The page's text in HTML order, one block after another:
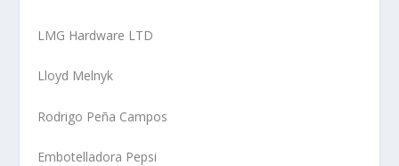
LMG Hardware LTD
Lloyd Melnyk
Rodrigo Peña Campos
Embotelladora Pepsi